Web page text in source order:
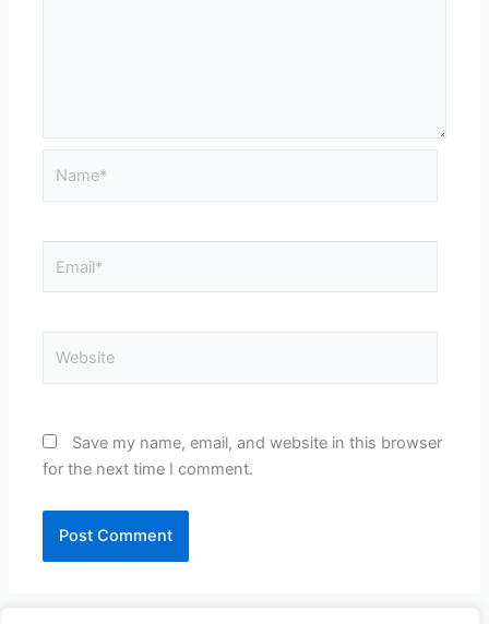
Save my name, email, and website in this browser
for the next time I comment.